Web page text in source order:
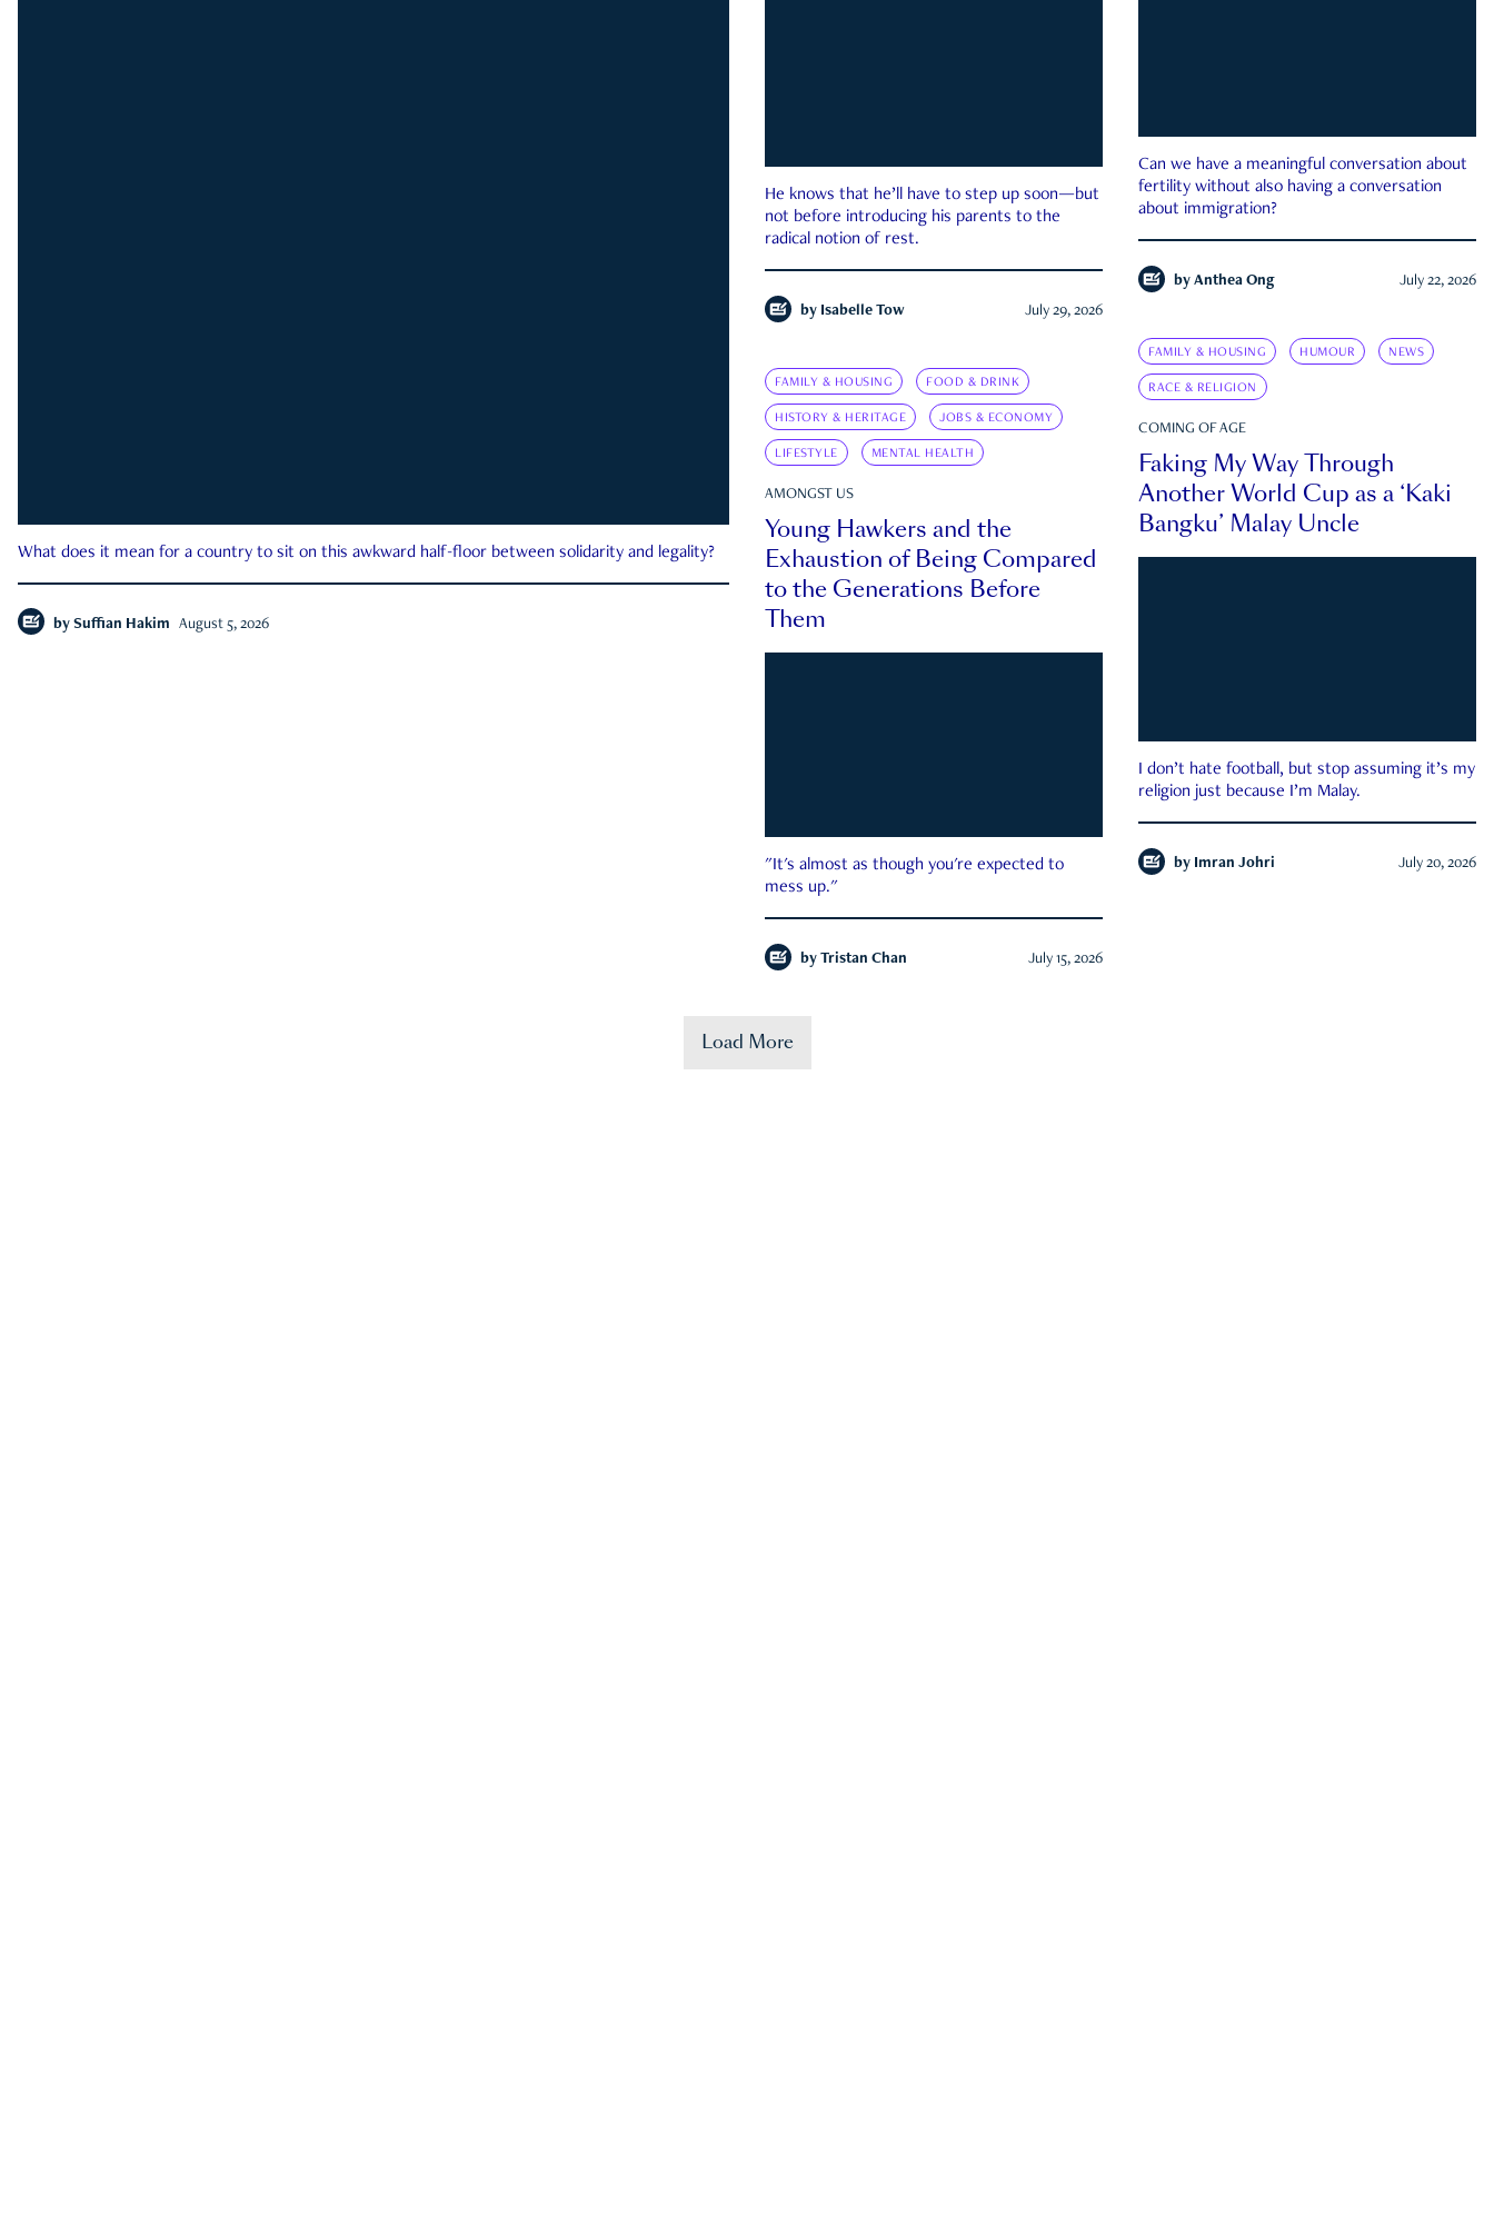
What does it mean for a country to sit on this awkward half-floor between solidarity and legality?
by Suffian Hakim August 5, 2026
He knows that he’ll have to step up soon—but
not before introducing his parents to the
radical notion of rest.
by Isabelle Tow July 29, 2026
Can we have a meaningful conversation about
fertility without also having a conversation
about immigration?
by Anthea Ong July 22, 2026
FAMILY & HOUSING HUMOUR NEWS
RACE & RELIGION
COMING OF AGE
Faking My Way Through
Another World Cup as a ‘Kaki
Bangku’ Malay Uncle
I don’t hate football, but stop assuming it’s my
religion just because I’m Malay.
by Imran Johri July 20, 2026
FAMILY & HOUSING FOOD & DRINK
HISTORY & HERITAGE JOBS & ECONOMY
LIFESTYLE MENTAL HEALTH
AMONGST US
Young Hawkers and the
Exhaustion of Being Compared
to the Generations Before
Them
"It's almost as though you're expected to
mess up."
by Tristan Chan July 15, 2026
Load More